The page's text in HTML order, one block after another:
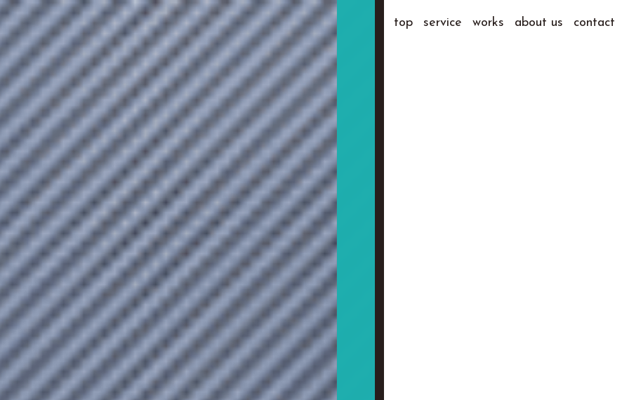
top service works about us contact